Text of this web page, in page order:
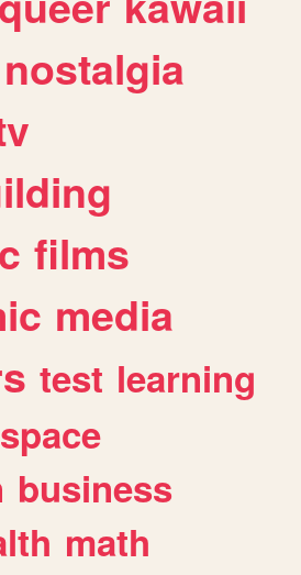
nostalgia
films
media
test learning
space
business
math